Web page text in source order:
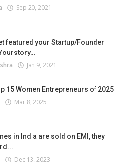
Sep 20, 2021
featured your Startup/Founder
Jan 9, 2021
15 Women Entrepreneurs of 2025
Mar 8, 2025
in India are sold on EMI, they
Dec 13, 2023